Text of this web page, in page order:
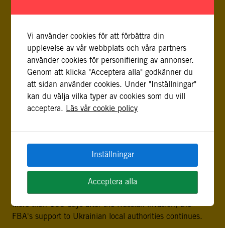
FLER INLÄGG AV CARL FREDRIK BIRKOFF,
JULIA SEDYK
REMEMBERING RUSSIA’S FULL-SCALE INVASION OF
UKRAINE
24 februari, 2023
Coordinator and Project Manager.
SUMMERTIME IN KYIV
4 juli, 2022
More than 100 days after the Russian invasion, the
FBA's support to Ukrainian local authorities continues.
Vi använder cookies för att förbättra din
upplevelse av vår webbplats och våra partners
använder cookies för personifiering av annonser.
Genom att klicka "Acceptera alla" godkänner du
att sidan använder cookies. Under "Inställningar"
kan du välja vilka typer av cookies som du vill
acceptera. Läs vår cookie policy
Inställningar
Acceptera alla